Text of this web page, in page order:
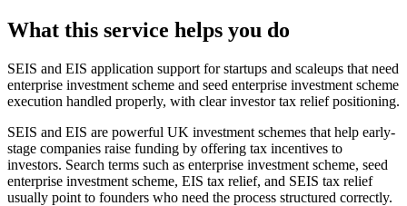
What this service helps you do
SEIS and EIS application support for startups and scaleups that need
enterprise investment scheme and seed enterprise investment scheme
execution handled properly, with clear investor tax relief positioning.
SEIS and EIS are powerful UK investment schemes that help early-
stage companies raise funding by offering tax incentives to
investors. Search terms such as enterprise investment scheme, seed
enterprise investment scheme, EIS tax relief, and SEIS tax relief
usually point to founders who need the process structured correctly.